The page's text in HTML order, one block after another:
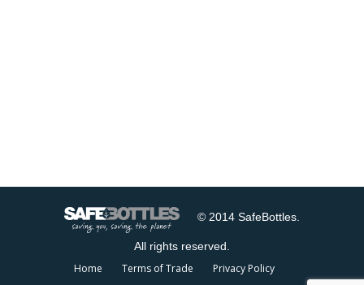
© 2014 SafeBottles.
All rights reserved.
Home Terms of Trade Privacy Policy